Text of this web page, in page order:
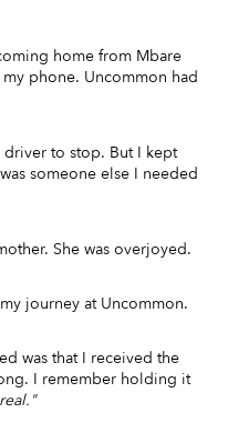
home from Mbare
phone. Uncommon had
driver to stop. But I kept
someone else I needed
She was overjoyed.
journey at Uncommon.
was that I received the
I remember holding it